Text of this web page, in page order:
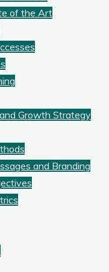
of the Art
Growth Strategy
and Branding